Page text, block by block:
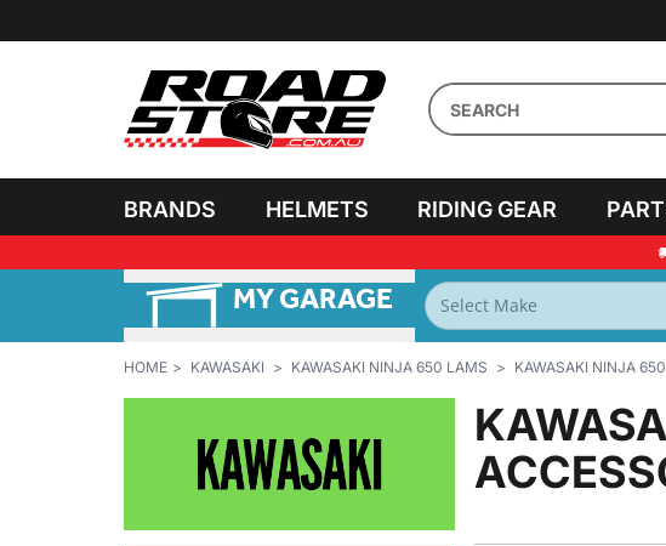
BRANDS HELMETS RIDING GEAR
MY GARAGE
HOME KAWASAKI KAWASAKI NINJA 650 LAMS KAWASAKI NINJA